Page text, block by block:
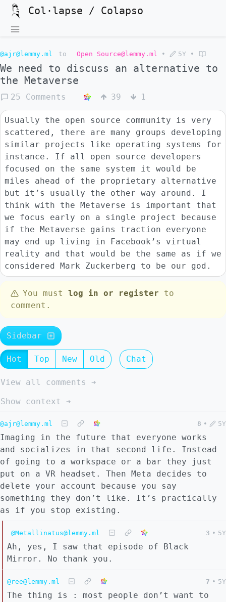
Col·lapse / Colapso
@ajr@lemmy.ml to Open Source@lemmy.ml • 5Y •
We need to discuss an alternative to
the Metaverse
25 Comments 39 1
Usually the open source community is very
scattered, there are many groups developing
similar projects like operating systems for
instance. If all open source developers
focused on the same system it would be
miles ahead of the proprietary alternative
but it’s usually the other way around. I
think with the Metaverse is important that
we focus early on a single project because
if the Metaverse gains traction everyone
may end up living in Facebook’s virtual
reality and that would be the same as if we
considered Mark Zuckerberg to be our god.
You must log in or register to
comment.
Sidebar
Hot Top New Old Chat
View all comments ➔
Show context ➔
@ajr@lemmy.ml 8 • 5Y
Imaging in the future that everyone works
and socializes in that second life. Instead
of going to a workspace or a bar they just
put on a VR headset. Then Meta decides to
delete your account because you say
something they don’t like. It’s practically
as if you stop existing.
@Metallinatus@lemmy.ml 3 • 5Y
Ah, yes, I saw that episode of Black
Mirror. No thank you.
@ree@lemmy.ml 7 • 5Y
The thing is : most people don’t want to